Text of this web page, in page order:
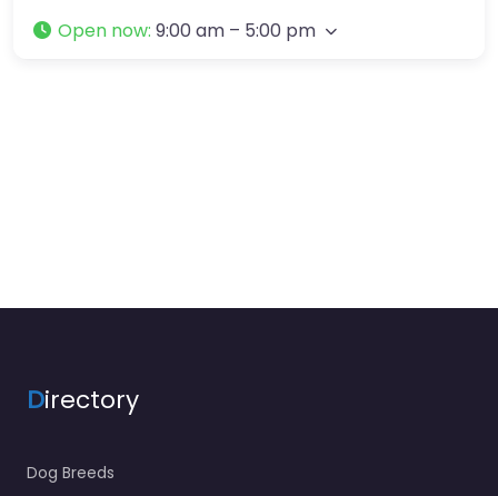
Open now: 9:00 am – 5:00 pm
Directory
Dog Breeds